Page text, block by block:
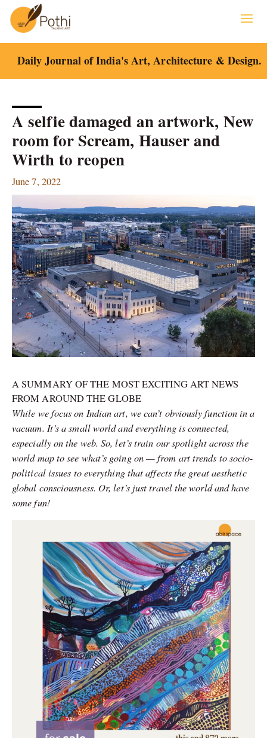
content
Daily Journal of India's Art, Architecture & Design.
A selfie damaged an artwork, New
room for Scream, Hauser and
Wirth to reopen
June 7, 2022
A SUMMARY OF THE MOST EXCITING ART NEWS
FROM AROUND THE GLOBE
While we focus on Indian art, we can’t obviously function in a
vacuum. It’s a small world and everything is connected,
especially on the web. So, let’s train our spotlight across the
world map to see what’s going on — from art trends to socio-
political issues to everything that affects the great aesthetic
global consciousness. Or, let’s just travel the world and have
some fun!